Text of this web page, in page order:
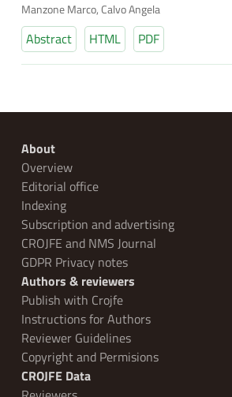
Manzone Marco, Calvo Angela
Abstract HTML PDF
About
Overview
Editorial office
Indexing
Subscription and advertising
CROJFE and NMS Journal
GDPR Privacy notes
Authors & reviewers
Publish with Crojfe
Instructions for Authors
Reviewer Guidelines
Copyright and Permisions
CROJFE Data